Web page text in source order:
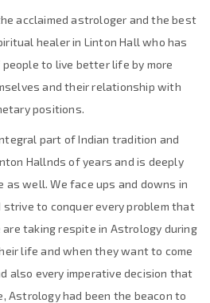
acclaimed astrologer and the best
healer in Linton Hall who has
to live better life by more
and their relationship with
positions.
part of Indian tradition and
Hallnds of years and is deeply
as well. We face ups and downs in
to conquer every problem that
are taking respite in Astrology during
life and when they want to come
also every imperative decision that
Astrology had been the beacon to